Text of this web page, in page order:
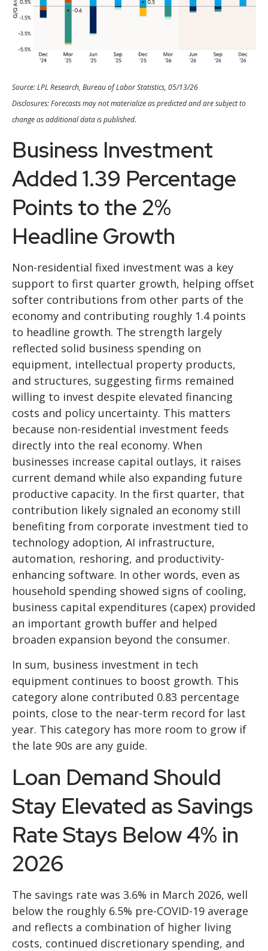
Source: LPL Research, Bureau of Labor Statistics, 05/13/26
Disclosures: Forecasts may not materialize as predicted and are subject to
change as additional data is published.
Business Investment
Added 1.39 Percentage
Points to the 2%
Headline Growth
Non-residential fixed investment was a key
support to first quarter growth, helping offset
softer contributions from other parts of the
economy and contributing roughly 1.4 points
to headline growth. The strength largely
reflected solid business spending on
equipment, intellectual property products,
and structures, suggesting firms remained
willing to invest despite elevated financing
costs and policy uncertainty. This matters
because non-residential investment feeds
directly into the real economy. When
businesses increase capital outlays, it raises
current demand while also expanding future
productive capacity. In the first quarter, that
contribution likely signaled an economy still
benefiting from corporate investment tied to
technology adoption, AI infrastructure,
automation, reshoring, and productivity-
enhancing software. In other words, even as
household spending showed signs of cooling,
business capital expenditures (capex) provided
an important growth buffer and helped
broaden expansion beyond the consumer.
In sum, business investment in tech
equipment continues to boost growth. This
category alone contributed 0.83 percentage
points, close to the near-term record for last
year. This category has more room to grow if
the late 90s are any guide.
Loan Demand Should
Stay Elevated as Savings
Rate Stays Below 4% in
2026
The savings rate was 3.6% in March 2026, well
below the roughly 6.5% pre-COVID-19 average
and reflects a combination of higher living
costs, continued discretionary spending, and